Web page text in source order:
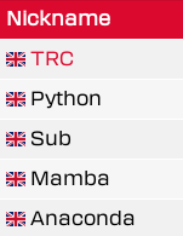
Nickname
TRC
Python
Sub
Mamba
Anaconda